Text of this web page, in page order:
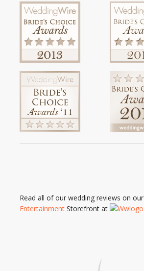
Read all of our wedding reviews on our
Entertainment Storefront at